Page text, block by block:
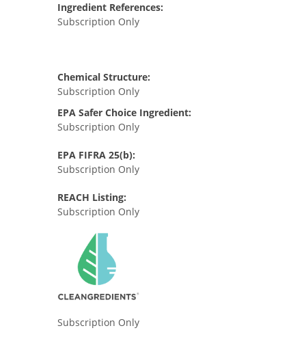
Ingredient References:
Subscription Only
Chemical Structure:
Subscription Only
EPA Safer Choice Ingredient:
Subscription Only
EPA FIFRA 25(b):
Subscription Only
REACH Listing:
Subscription Only
Subscription Only